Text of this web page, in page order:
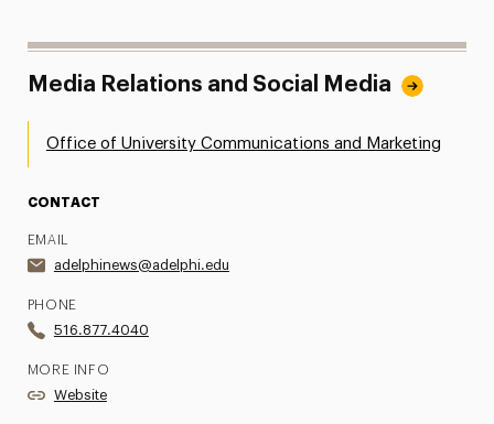
Media Relations and Social Media
Office of University Communications and Marketing
CONTACT
EMAIL
adelphinews@adelphi.edu
PHONE
516.877.4040
MORE INFO
Website